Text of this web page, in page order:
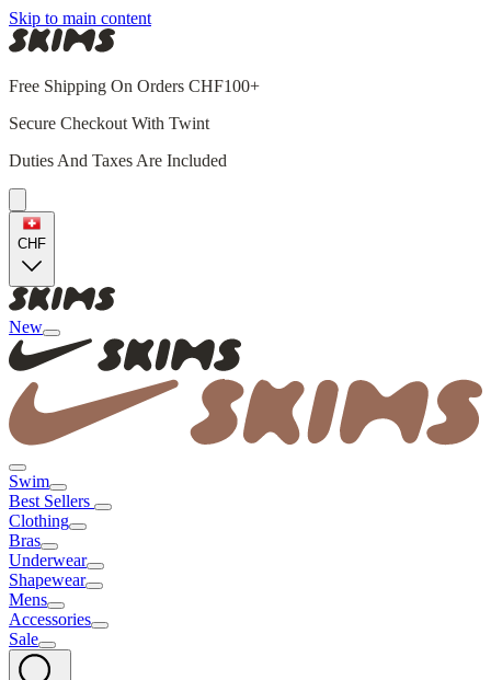
Skip to main content
Free Shipping On Orders CHF100+
Secure Checkout With Twint
Duties And Taxes Are Included
CHF
New
Swim
Best Sellers
Clothing
Bras
Underwear
Shapewear
Mens
Accessories
Sale